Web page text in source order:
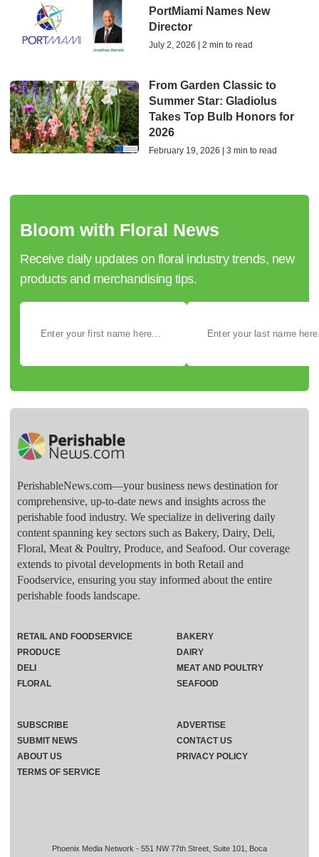
PortMiami Names New
Director
July 2, 2026 | 2 min to read
From Garden Classic to
Summer Star: Gladiolus
Takes Top Bulb Honors for
2026
February 19, 2026 | 3 min to read
Bloom with Floral News
Receive daily updates on floral industry trends, new
products and merchandising tips.
PerishableNews.com—​your business news destination for
comprehensive, up-to-date news and insights across the
perishable food industry. We specialize in delivering daily
content spanning key sectors such as Bakery, Dairy, Deli,
Floral, Meat & Poultry, Produce, and Seafood. Our coverage
extends to pivotal developments in both Retail and
Foodservice, ensuring you stay informed about the entire
perishable foods landscape.
Phoenix Media Network - 551 NW 77th Street, Suite 101, Boca
RETAIL AND FOODSERVICE
PRODUCE
DELI
FLORAL
BAKERY
DAIRY
MEAT AND POULTRY
SEAFOOD
SUBSCRIBE
ADVERTISE
SUBMIT NEWS
CONTACT US
ABOUT US
PRIVACY POLICY
TERMS OF SERVICE